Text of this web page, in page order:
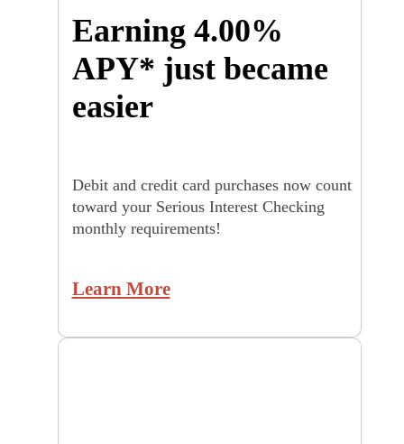
Earning 4.00%
APY* just became
easier
Debit and credit card purchases now count
toward your Serious Interest Checking
monthly requirements!
Learn More